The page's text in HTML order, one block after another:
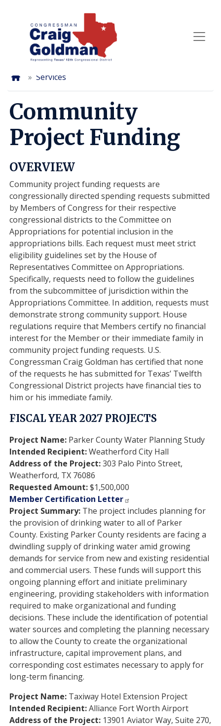
Home
Services
Community
Project Funding
OVERVIEW
Community project funding requests are
congressionally directed spending requests submitted
by Members of Congress for their respective
congressional districts to the Committee on
Appropriations for potential inclusion in the
appropriations bills. Each request must meet strict
eligibility guidelines set by the House of
Representatives Committee on Appropriations.
Specifically, requests need to follow the guidelines
from the subcommittee of jurisdiction within the
Appropriations Committee. In addition, requests must
demonstrate strong community support. House
regulations require that Members certify no financial
interest for the Member or their immediate family in
community project funding requests. U.S.
Congressman Craig Goldman has certified that none
of the requests he has submitted for Texas’ Twelfth
Congressional District projects have financial ties to
him or his immediate family.
FISCAL YEAR 2027 PROJECTS
Project Name: Parker County Water Planning Study
Intended Recipient:Weatherford City Hall
Address of the Project:303 Palo Pinto Street,
Weatherford, TX 76086
Requested Amount:$1,500,000
Member Certification Letter
Project Summary: The project includes planning for
the provision of drinking water to all of Parker
County. Existing Parker County residents are facing a
dwindling supply of drinking water amid growing
demands for service from new and existing residential
and commercial users. These funds will support this
ongoing planning effort and initiate preliminary
engineering, providing stakeholders with information
required to make organizational and funding
decisions. These include the identification of potential
water sources and completing the planning necessary
to allow the County to create the organizational
infrastructure, capital improvement plans, and
corresponding cost estimates necessary to apply for
long-term financing.
Project Name: Taxiway Hotel Extension Project
Intended Recipient:Alliance Fort Worth Airport
Address of the Project: 13901 Aviator Way, Suite 270,